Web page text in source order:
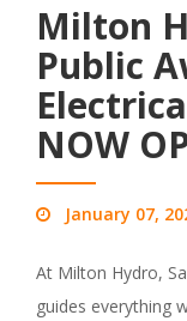
Milton
Public
NOW
January 07,
At Milton Hydro,
guides everything